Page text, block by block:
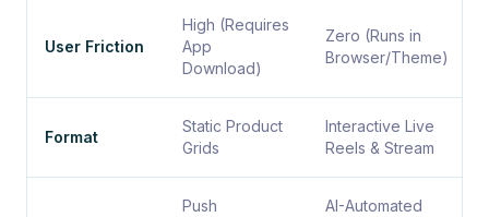
User Friction
High (Requires
App
Download)
Zero (Runs in
Browser/Theme)
Format
Static Product
Grids
Interactive Live
Reels & Stream
Push
AI-Automated